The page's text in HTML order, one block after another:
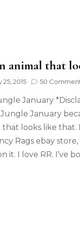
animal that
25, 2015 50
January
January
that looks like that.
Rags ebay
it. I love RR. I’ve